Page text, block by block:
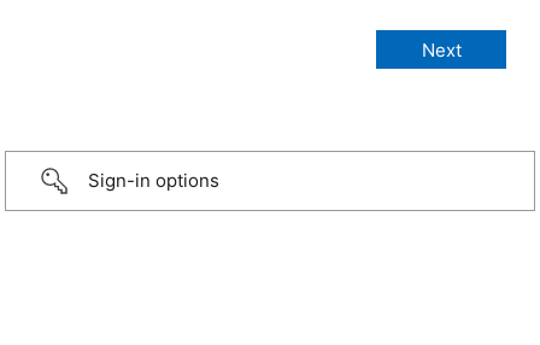
Sign-in options